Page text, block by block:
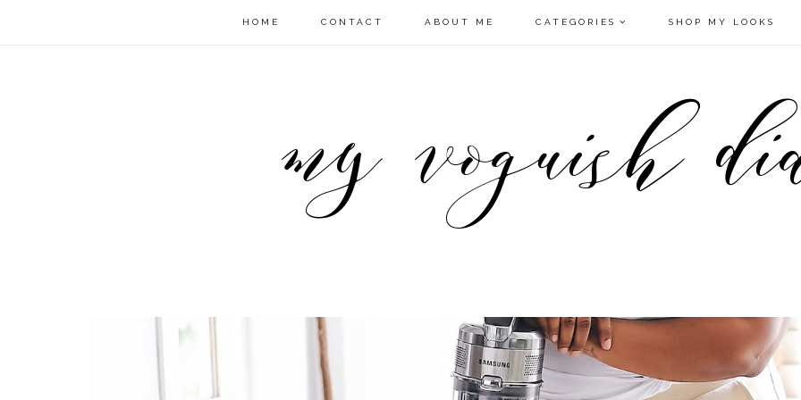
HOME CONTACT ABOUT ME CATEGORIES SHOP MY LOOKS